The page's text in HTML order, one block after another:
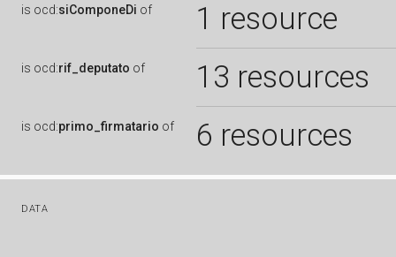
is ocd:siComponeDi of 1 resource
is ocd:rif_deputato of 13 resources
is ocd:primo_firmatario of 6 resources
DATA